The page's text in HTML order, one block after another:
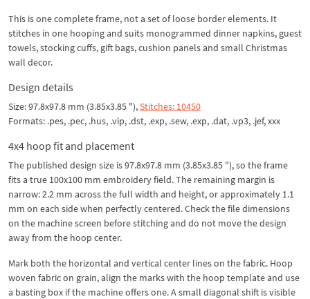
This is one complete frame, not a set of loose border elements. It
stitches in one hooping and suits monogrammed dinner napkins, guest
towels, stocking cuffs, gift bags, cushion panels and small Christmas
wall decor.
Design details
Size: 97.8x97.8 mm (3.85x3.85 "),Stitches: 10450
Formats: .pes, .pec, .hus, .vip, .dst, .exp, .sew, .exp, .dat, .vp3, .jef, xxx
4x4 hoop fit and placement
The published design size is 97.8x97.8 mm (3.85x3.85 "), so the frame
fits a true 100x100 mm embroidery field. The remaining margin is
narrow: 2.2 mm across the full width and height, or approximately 1.1
mm on each side when perfectly centered. Check the file dimensions
on the machine screen before stitching and do not move the design
away from the hoop center.
Mark both the horizontal and vertical center lines on the fabric. Hoop
woven fabric on grain, align the marks with the hoop template and use
a basting box if the machine offers one. A small diagonal shift is visible